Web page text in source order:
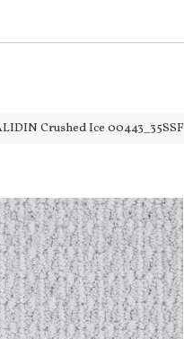
Crushed Ice 00443_35SSF